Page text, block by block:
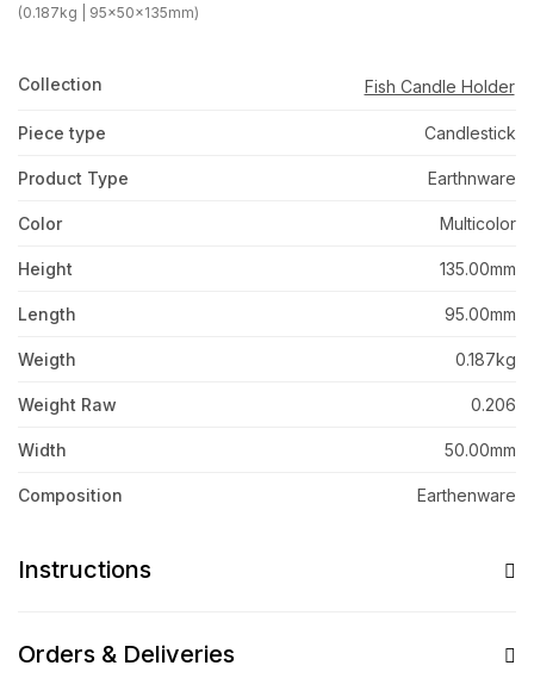
(0.187kg | 95x50x135mm)
Collection Fish Candle Holder
Piece type Candlestick
Product Type Earthnware
Color Multicolor
Height 135.00mm
Length 95.00mm
Weigth 0.187kg
Weight Raw 0.206
Width 50.00mm
Composition Earthenware
Instructions
Orders & Deliveries